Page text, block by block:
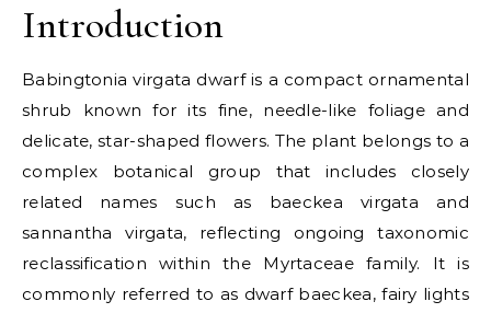
Introduction
Babingtonia virgata dwarf is a compact ornamental
shrub known for its fine, needle-like foliage and
delicate, star-shaped flowers. The plant belongs to a
complex botanical group that includes closely
related names such as baeckea virgata and
sannantha virgata, reflecting ongoing taxonomic
reclassification within the Myrtaceae family. It is
commonly referred to as dwarf baeckea, fairy lights